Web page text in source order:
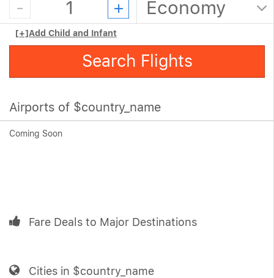
[+]Add Child and Infant
Search Flights
Airports of $country_name
Coming Soon
Fare Deals to Major Destinations
Cities in $country_name